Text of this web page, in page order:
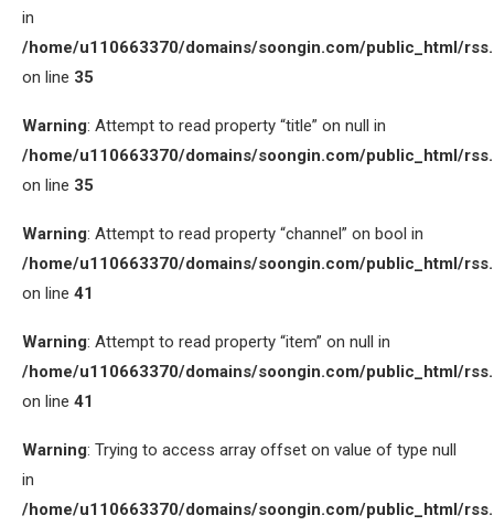
in
/home/u110663370/domains/soongin.com/public_html/
on line 35
Warning: Attempt to read property “title” on null in
/home/u110663370/domains/soongin.com/public_html/
on line 35
Warning: Attempt to read property “channel” on bool in
/home/u110663370/domains/soongin.com/public_html/
on line 41
Warning: Attempt to read property “item” on null in
/home/u110663370/domains/soongin.com/public_html/
on line 41
Warning: Trying to access array offset on value of type null
in
/home/u110663370/domains/soongin.com/public_html/